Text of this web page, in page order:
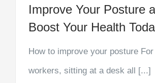
Improve Your Posture
Boost Your Health
How to improve your posture
workers, sitting at a desk all [...]